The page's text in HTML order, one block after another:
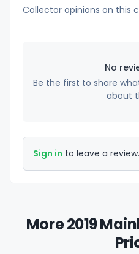
Collector opinions on this
No
Be the first to share
about
Sign in to leave a review.
More 2019